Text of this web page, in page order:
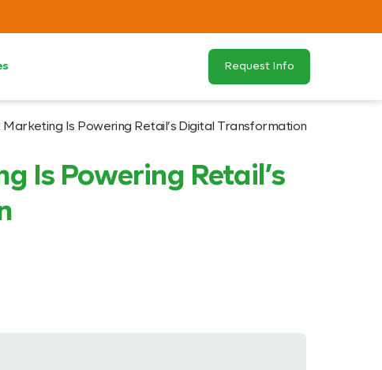
Request Info
Is Powering Retail’s Digital Transformation
Is Powering Retail’s